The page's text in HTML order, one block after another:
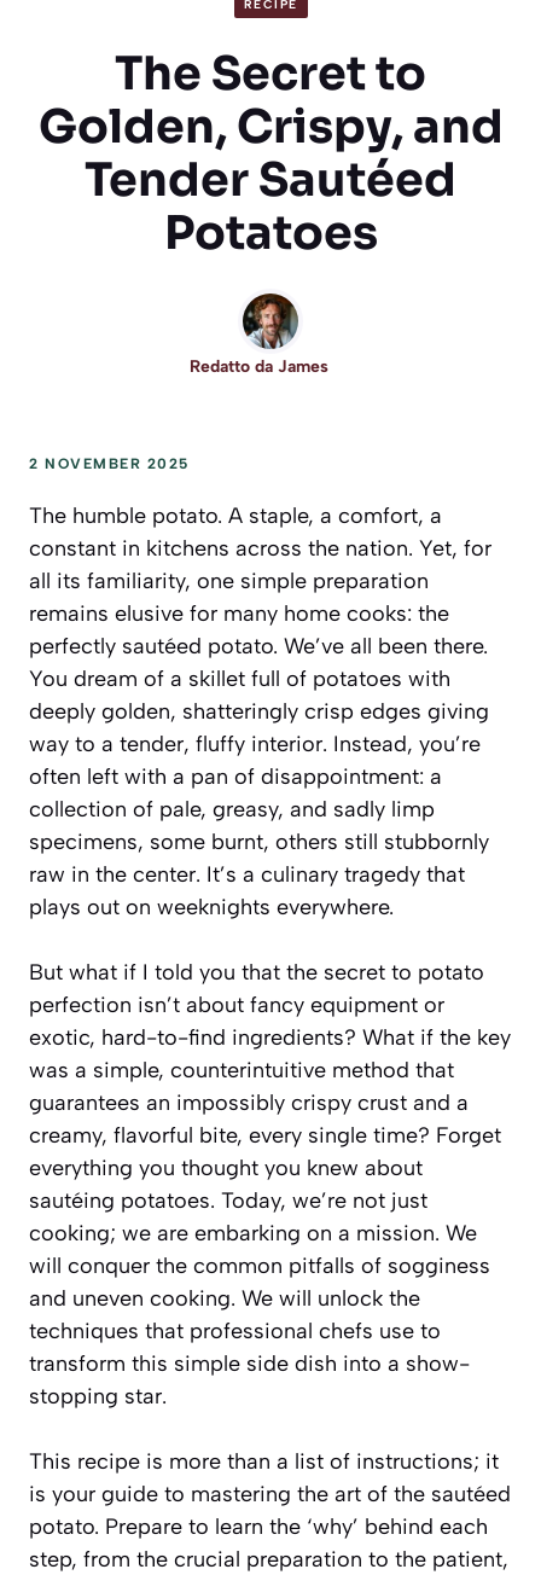
RECIPE
The Secret to
Golden, Crispy, and
Tender Sautéed
Potatoes
Redatto da James
2 NOVEMBER 2025
The humble potato. A staple, a comfort, a
constant in kitchens across the nation. Yet, for
all its familiarity, one simple preparation
remains elusive for many home cooks: the
perfectly sautéed potato. We’ve all been there.
You dream of a skillet full of potatoes with
deeply golden, shatteringly crisp edges giving
way to a tender, fluffy interior. Instead, you’re
often left with a pan of disappointment: a
collection of pale, greasy, and sadly limp
specimens, some burnt, others still stubbornly
raw in the center. It’s a culinary tragedy that
plays out on weeknights everywhere.
But what if I told you that the secret to potato
perfection isn’t about fancy equipment or
exotic, hard-to-find ingredients? What if the key
was a simple, counterintuitive method that
guarantees an impossibly crispy crust and a
creamy, flavorful bite, every single time? Forget
everything you thought you knew about
sautéing potatoes. Today, we’re not just
cooking; we are embarking on a mission. We
will conquer the common pitfalls of sogginess
and uneven cooking. We will unlock the
techniques that professional chefs use to
transform this simple side dish into a show-
stopping star.
This recipe is more than a list of instructions; it
is your guide to mastering the art of the sautéed
potato. Prepare to learn the ‘why’ behind each
step, from the crucial preparation to the patient,